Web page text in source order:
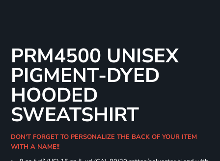
PRM4500 UNISEX
PIGMENT-DYED
HOODED
SWEATSHIRT
DON'T FORGET TO PERSONALIZE THE BACK OF YOUR ITEM
WITH A NAME!!